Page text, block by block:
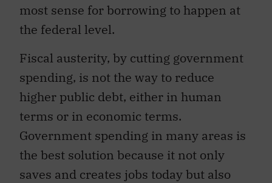
most sense for borrowing to happen at
the federal level.
Fiscal austerity, by cutting government
spending, is not the way to reduce
higher public debt, either in human
terms or in economic terms.
Government spending in many areas is
the best solution because it not only
saves and creates jobs today but also